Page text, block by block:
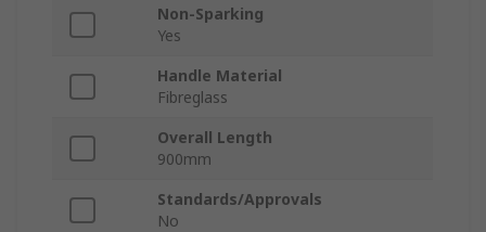
Non-Sparking
Yes
Handle Material
Fibreglass
Overall Length
900mm
Standards/Approvals
No